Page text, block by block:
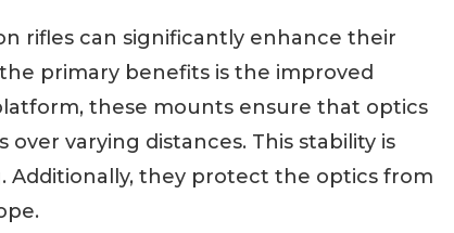
rifles can significantly enhance their
primary benefits is the improved
these mounts ensure that optics
varying distances. This stability is
they protect the optics from